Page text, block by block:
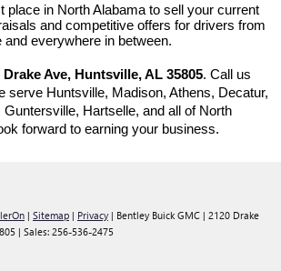
place in North Alabama to sell your current
and competitive offers for drivers from
and everywhere in between.
Drake Ave, Huntsville, AL 35805. Call us
serve Huntsville, Madison, Athens, Decatur,
Hartselle, and all of North
forward to earning your business.
| Sitemap | Privacy | Bentley Buick GMC | 2120 Drake
| Sales: 256-536-2475